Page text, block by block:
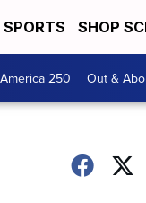
SPORTS SHOP
America 250 Out &